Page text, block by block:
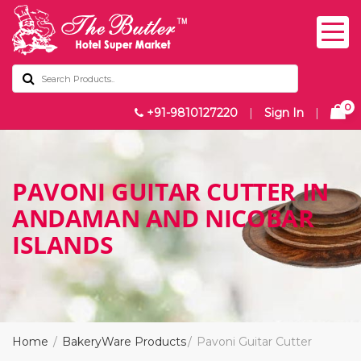
+91-9810127220 | Sign In | 0
PAVONI GUITAR CUTTER IN
ANDAMAN AND NICOBAR
ISLANDS
Home BakeryWare Products Pavoni Guitar Cutter